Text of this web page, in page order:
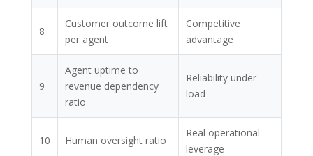
8
Customer outcome lift
per agent
Competitive
advantage
9
Agent uptime to
revenue dependency
ratio
Reliability under
load
10 Human oversight ratio
Real operational
leverage